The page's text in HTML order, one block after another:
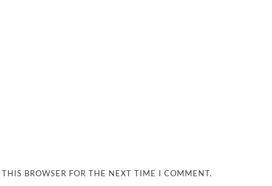
BROWSER FOR THE NEXT TIME I COMMENT.